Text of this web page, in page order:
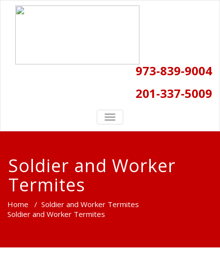
973-839-9004
201-337-5009
TOGGLE
NAVIGATION
Soldier and Worker
Termites
Home / Soldier and Worker Termites
Soldier and Worker Termites